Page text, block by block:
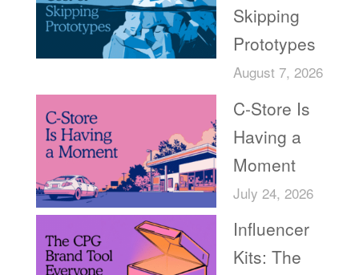
Skipping
Prototypes
August 7, 2026
C-Store Is
Having a
Moment
July 24, 2026
Influencer
Kits: The